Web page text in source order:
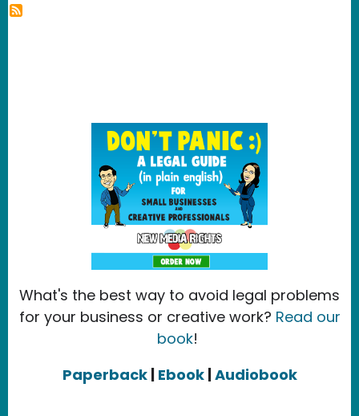
What's the best way to avoid legal problems
for your business or creative work? Read our
book!
Paperback | Ebook|Audiobook